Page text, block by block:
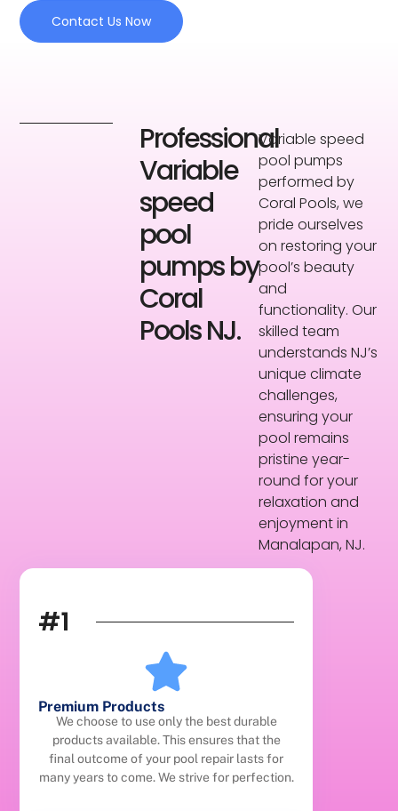
Contact Us Now
Professional
Variable
speed
pool
pumps by
Coral
Pools NJ.
Variable speed
pool pumps
performed by
Coral Pools, we
pride ourselves
on restoring your
pool’s beauty
and
functionality. Our
skilled team
understands NJ’s
unique climate
challenges,
ensuring your
pool remains
pristine year-
round for your
relaxation and
enjoyment in
Manalapan, NJ.
#1
Premium Products
We choose to use only the best durable
products available. This ensures that the
final outcome of your pool repair lasts for
many years to come. We strive for perfection.